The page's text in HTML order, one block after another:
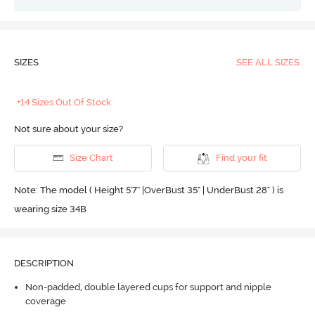
SIZES SEE ALL SIZES
+14 Sizes Out Of Stock
Not sure about your size?
Size Chart Find your fit
Note: The model ( Height 5'7'' |OverBust 35" | UnderBust 28" ) is
wearing size 34B
DESCRIPTION
Non-padded, double layered cups for support and nipple
coverage